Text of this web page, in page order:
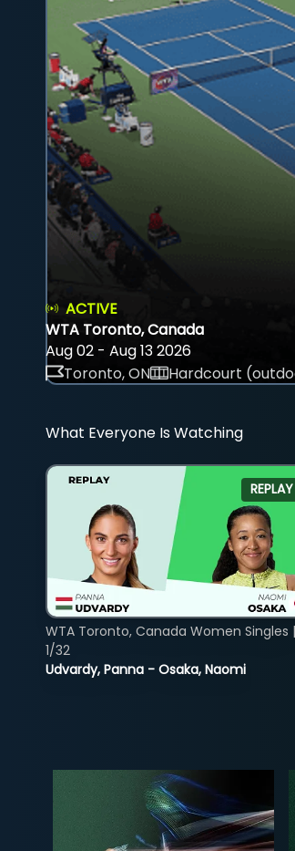
ACTIVE
WTA Toronto, Canada
Aug 02 - Aug 13 2026
Toronto, ON
Hardcourt
What Everyone Is Watching
REPLAY
Udvardy, Panna - Osaka, Naomi
WTA Toronto, Canada Women Singles |
1/32